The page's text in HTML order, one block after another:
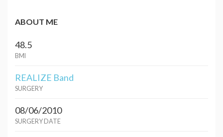
ABOUT ME
48.5
BMI
REALIZE Band
SURGERY
08/06/2010
SURGERY DATE